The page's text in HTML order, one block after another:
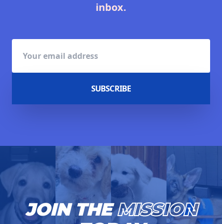
inbox.
SUBSCRIBE
JOIN THEMISSION